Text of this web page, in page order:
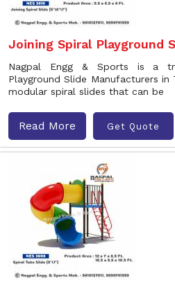
Joining Spiral Playground
Nagpal Engg & Sports is a
Playground Slide Manufacturers in
modular spiral slides that can be
Read More Get Quote